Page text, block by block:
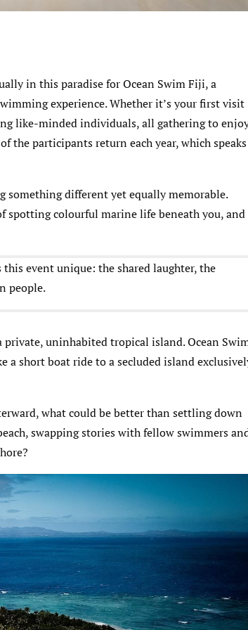
in this paradise for Ocean Swim Fiji, a
experience. Whether it’s your first visit
like-minded individuals, all gathering to
the participants return each year, which speaks
something different yet equally memorable.
spotting colourful marine life beneath you, and
event unique: the shared laughter, the
people.
uninhabited tropical island. Ocean
short boat ride to a secluded island
what could be better than settling down
swapping stories with fellow swimmers